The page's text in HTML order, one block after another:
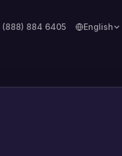
(888) 884 6405 English